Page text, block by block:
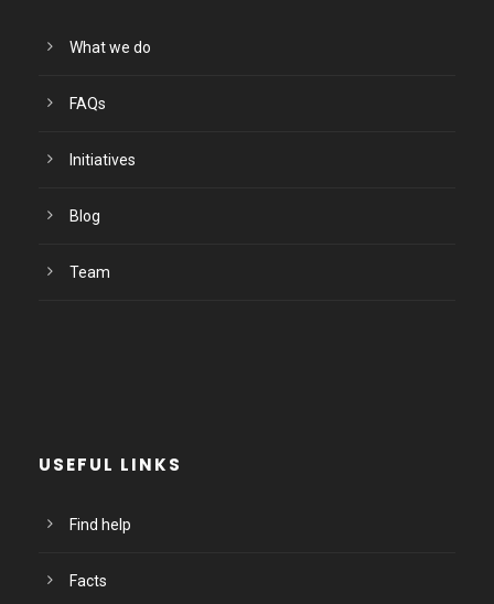
What we do
FAQs
Initiatives
Blog
Team
USEFUL LINKS
Find help
Facts